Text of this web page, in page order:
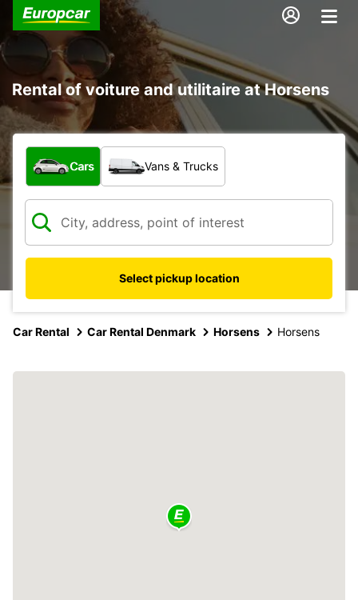
Rental of voiture and utilitaire at Horsens
What type of vehicle?
Cars Vans & Trucks
Select pickup location
Car Rental Car Rental Denmark Horsens Horsens